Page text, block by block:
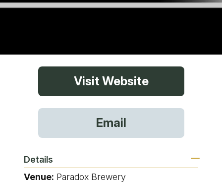
Visit Website
Email
Details
Venue: Paradox Brewery